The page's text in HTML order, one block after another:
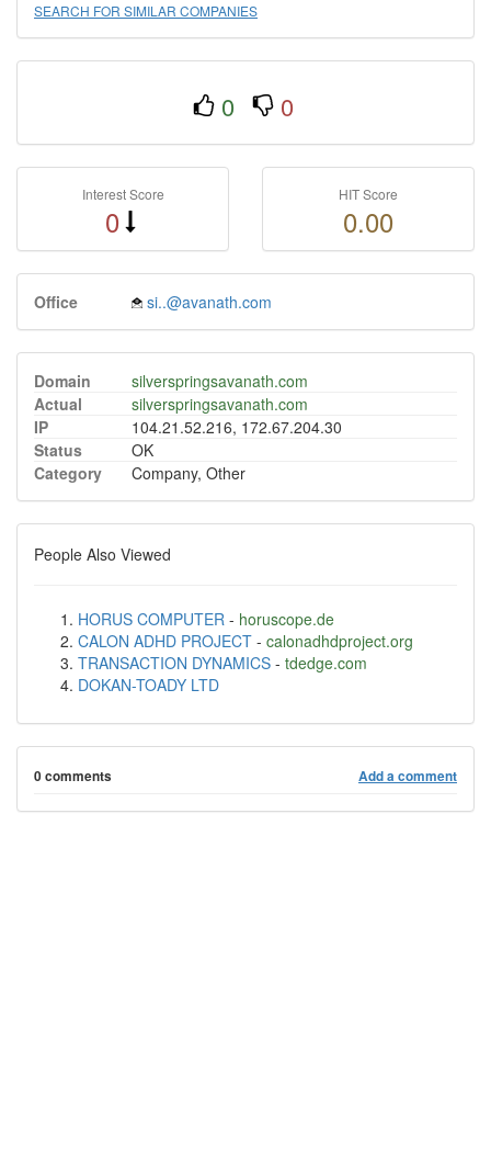
SEARCH FOR SIMILAR COMPANIES
0 0
Interest Score
0
HIT Score
0.00
Office si..@avanath.com
Domain
silverspringsavanath.com
Actual
silverspringsavanath.com
IP
104.21.52.216, 172.67.204.30
Status
OK
Category
Company, Other
People Also Viewed
HORUS COMPUTER - horuscope.de
CALON ADHD PROJECT - calonadhdproject.org
TRANSACTION DYNAMICS - tdedge.com
DOKAN-TOADY LTD
0 comments Add a comment